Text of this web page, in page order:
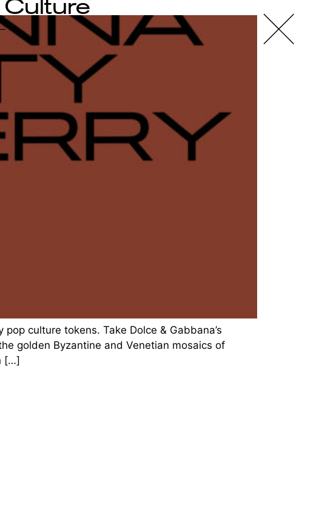
culture tokens. Take Dolce & Gabbana’s
golden Byzantine and Venetian mosaics of
[…]
X